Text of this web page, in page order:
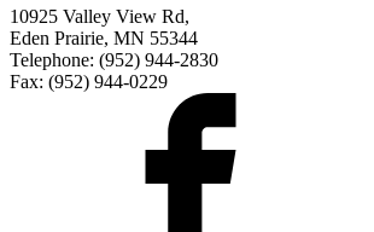
10925 Valley View Rd,
Eden Prairie, MN 55344
Telephone: (952) 944-2830
Fax: (952) 944-0229